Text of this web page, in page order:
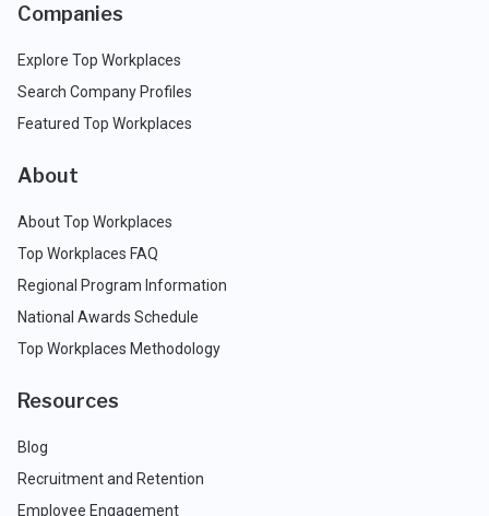
Companies
Explore Top Workplaces
Search Company Profiles
Featured Top Workplaces
About
About Top Workplaces
Top Workplaces FAQ
Regional Program Information
National Awards Schedule
Top Workplaces Methodology
Resources
Blog
Recruitment and Retention
Employee Engagement